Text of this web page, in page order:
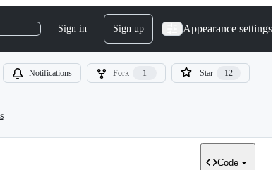
Sign in Sign up Appearance settings
Notifications Fork 1 Star 12
Code